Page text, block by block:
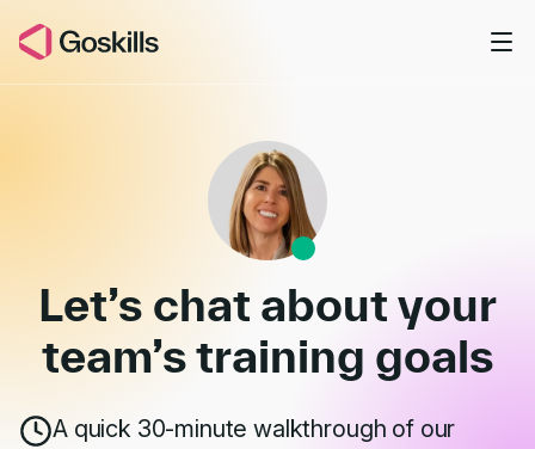
Book a Demo
Let’s chat about your
team’straining goals
A quick 30-minute walkthrough of our